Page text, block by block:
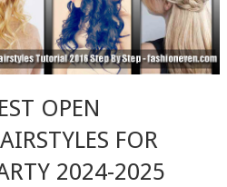
OPEN
FOR
2024-2025